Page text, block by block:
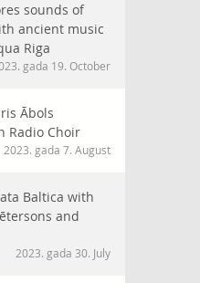
sounds of
ancient music
Riga
gada 19. October
Ābols
Radio Choir
2023. gada 7. August
Baltica with
and
2023. gada 30. July